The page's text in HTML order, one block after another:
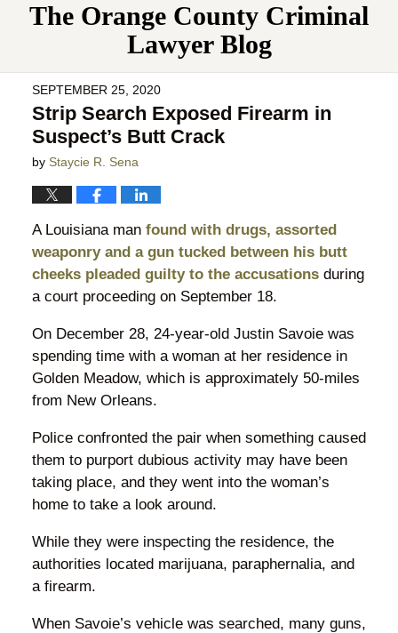
The Orange County Criminal
Lawyer Blog
SEPTEMBER 25, 2020
Strip Search Exposed Firearm in
Suspect’s Butt Crack
by Staycie R. Sena
A Louisiana man found with drugs, assorted
weaponry and a gun tucked between his butt
cheeks pleaded guilty to the accusationsduring
a court proceeding on September 18.
On December 28, 24-year-old Justin Savoie was
spending time with a woman at her residence in
Golden Meadow, which is approximately 50-miles
from New Orleans.
Police confronted the pair when something caused
them to purport dubious activity may have been
taking place, and they went into the woman’s
home to take a look around.
While they were inspecting the residence, the
authorities located marijuana, paraphernalia, and
a firearm.
When Savoie’s vehicle was searched, many guns,